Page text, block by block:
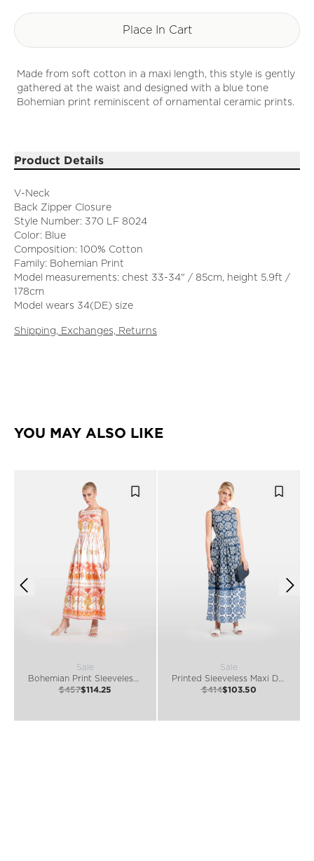
Place In Cart
Made from soft cotton in a maxi length, this style is gently
gathered at the waist and designed with a blue tone
Bohemian print reminiscent of ornamental ceramic prints.
Product Details
V-Neck
Back Zipper Closure
Style Number: 370 LF 8024
Color: Blue
Composition: 100% Cotton
Family: Bohemian Print
Model measurements: chest 33-34" / 85cm, height 5.9ft /
178cm
Model wears 34(DE) size
Shipping, Exchanges, Returns
YOU MAY ALSO LIKE
Sale
$457$114.25
Sale
$414$103.50